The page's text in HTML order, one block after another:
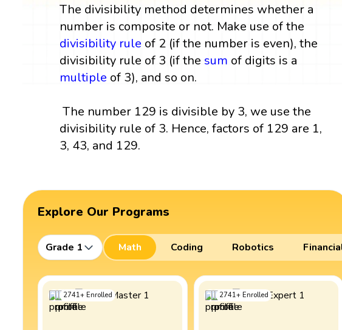
The divisibility method determines whether a
number is composite or not. Make use of the
divisibility rule of 2 (if the number is even), the
divisibility rule of 3 (if thesum of digits is a
multiple of 3), and so on.
The number 129 is divisible by 3, we use the
divisibility rule of 3. Hence, factors of 129 are 1,
3, 43, and 129.
Explore Our Programs
Grade 1 Math Coding Robotics
2741+ Enrolled 2741+ Enrolled